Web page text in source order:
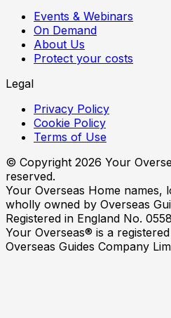
Events & Webinars
On Demand
About Us
Protect your costs
Legal
Privacy Policy
Cookie Policy
Terms of Use
© Copyright 2026 Your
reserved.
Your Overseas Home names,
wholly owned by Overseas
Registered in England No.
Your Overseas® is a
Overseas Guides Company